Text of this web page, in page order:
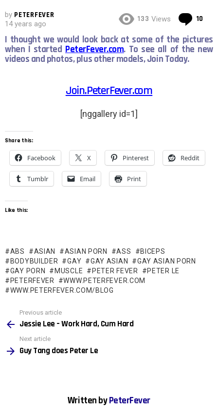
by PETERFEVER
14 years ago
133 Views 10
I thought we would look back at some of the pictures
when I started PeterFever.com. To see all of the new
videos and photos, plus other models, Join Today.
Join.PeterFever.com
[nggallery id=1]
Share this:
Facebook X Pinterest Reddit
Tumblr Email Print
Like this:
ABS ASIAN ASIAN PORN ASS
BICEPS
BODYBUILDER
GAY GAY ASIAN
GAY ASIAN PORN
GAY PORN
MUSCLE PETER FEVER
PETER LE
PETERFEVER
WWW.PETERFEVER.COM
WWW.PETERFEVER.COM/BLOG
more
Previous article
Jessie Lee – Work Hard, Cum Hard
Next article
Guy Tang does Peter Le
Written byPeterFever